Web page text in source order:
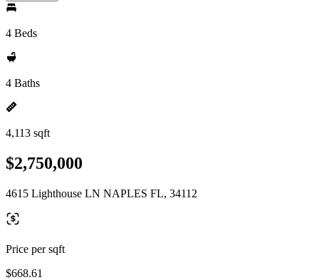
4 Beds
4 Baths
4,113 sqft
$2,750,000
4615 Lighthouse LN NAPLES FL, 34112
Price per sqft
$668.61